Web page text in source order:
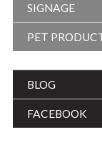
SIGNAGE
PET
BLOG
FACEBOOK